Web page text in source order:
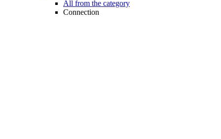
All from the category
Connection